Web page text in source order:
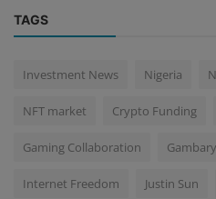
TAGS
Investment News Nigeria
NFT market Crypto Funding
Gaming Collaboration
Internet Freedom Justin Sun